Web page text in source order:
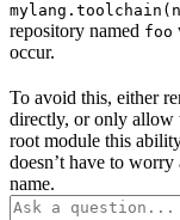
repository named foo
occur.
To avoid this, either
directly, or only allow
root module this
doesn’t have to
name.